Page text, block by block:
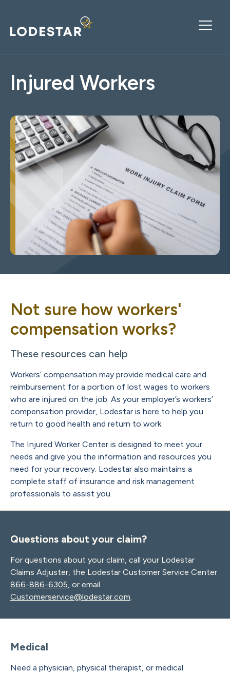
Injured Workers
Not sure how workers'
compensation works?
These resources can help
Workers’ compensation may provide medical care and
reimbursement for a portion of lost wages to workers
who are injured on the job. As your employer’s workers’
compensation provider, Lodestar is here to help you
return to good health and return to work.
The Injured Worker Center is designed to meet your
needs and give you the information and resources you
need for your recovery. Lodestar also maintains a
complete staff of insurance and risk management
professionals to assist you.
Questions about your claim?
For questions about your claim, call your Lodestar
Claims Adjuster, the Lodestar Customer Service Center
866-886-6305 , or email
Customerservice@lodestar.com
Medical
Need a physician, physical therapist, or medical